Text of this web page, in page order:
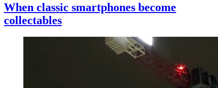
When classic smartphones become
collectables